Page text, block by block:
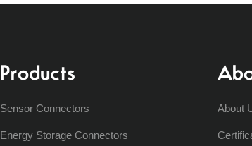
Products
Sensor Connectors
Energy Storage Connectors
About